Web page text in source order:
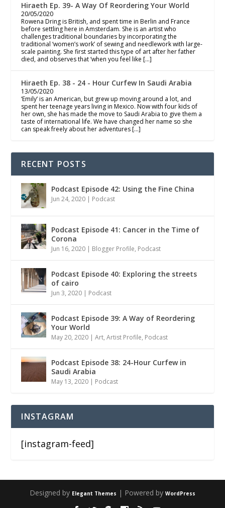
Hiraeth Ep. 39- A Way Of Reordering Your World
20/05/2020
Rowena Dring is British, and spent time in Berlin and France
before settling here in Amsterdam. She is an artist who
challenges traditional boundaries by incorporating the
traditional ‘women’s work’ of sewing and needlework with large-
scale painting. She first started this type of art after her father
died, and observes that ‘when you feel like […]
Hiraeth Ep. 38 - 24 - Hour Curfew In Saudi Arabia
13/05/2020
‘Emily’ is an American, but grew up moving around a lot, and
spent her teenage years living in Mexico. Now with four kids of
her own, she has made the move to Saudi Arabia to give them a
taste of international life. We have changed her name so she
can speak freely about her adventures […]
RECENT POSTS
Podcast Episode 42: Using the Fine China
Jun 24, 2020 | Podcast
Podcast Episode 41: Cancer in the Time of
Corona
Jun 16, 2020 | Blogger Profile, Podcast
Podcast Episode 40: Exploring the streets
of cairo
Jun 3, 2020 | Podcast
Podcast Episode 39: A Way of Reordering
Your World
May 20, 2020 |Art,Artist Profile, Podcast
Podcast Episode 38: 24-Hour Curfew in
Saudi Arabia
May 13, 2020 | Podcast
INSTAGRAM
[instagram-feed]
Designed by Elegant Themes | Powered by WordPress